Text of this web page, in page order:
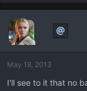
May 18, 2013
I'll see to it that no